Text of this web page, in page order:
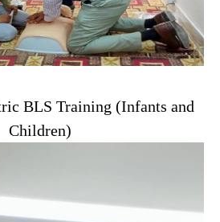
BLS Training (Infants and
Children)